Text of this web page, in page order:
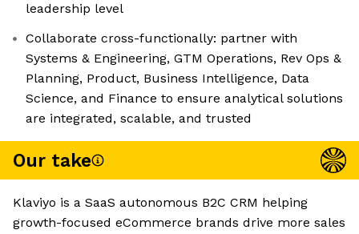
leadership level
Collaborate cross-functionally: partner with
Systems & Engineering, GTM Operations, Rev Ops &
Planning, Product, Business Intelligence, Data
Science, and Finance to ensure analytical solutions
are integrated, scalable, and trusted
Our take
Klaviyo is a SaaS autonomous B2C CRM helping
growth-focused eCommerce brands drive more sales